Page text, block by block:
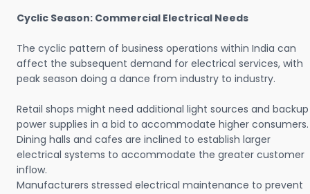
Cyclic Season: Commercial Electrical Needs
The cyclic pattern of business operations within India can
affect the subsequent demand for electrical services, with
peak season doing a dance from industry to industry.
Retail shops might need additional light sources and backup
power supplies in a bid to accommodate higher consumers.
Dining halls and cafes are inclined to establish larger
electrical systems to accommodate the greater customer
inflow.
Manufacturers stressed electrical maintenance to prevent